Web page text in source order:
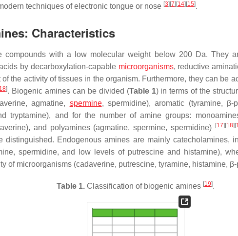
techniques of electronic tongue or nose [3] [7] [14] [15].
Characteristics
compounds with a low molecular weight below 200 Da. They
by decarboxylation-capable microorganisms, reductive
the activity of tissues in the organism. Furthermore, they can be
]. Biogenic amines can be divided (Table 1) in terms of the
agmatine, spermine, spermidine), aromatic (tyramine, β-
tryptamine), and for the number of amine groups:
and polyamines (agmatine, spermine, spermidine)
[17] [18] [
distinguished. Endogenous amines are mainly catecholamines,
spermidine, and low levels of putrescine and histamine),
of microorganisms (cadaverine, putrescine, tyramine, histamine,
Table 1. Classification of biogenic amines [19].